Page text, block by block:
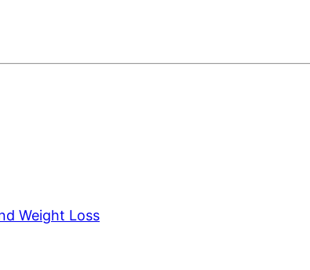
Weight Loss